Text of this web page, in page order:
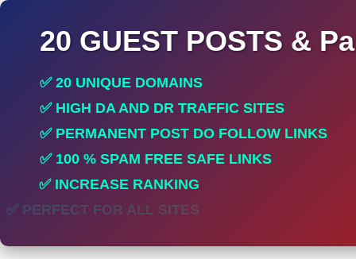
20 GUEST POSTS &
✅ 20 UNIQUE DOMAINS
✅ HIGH DA AND DR TRAFFIC SITES
✅ PERMANENT POST DO FOLLOW LINKS
✅ 100 % SPAM FREE SAFE LINKS
✅ INCREASE RANKING
✅ PERFECT FOR ALL SITES